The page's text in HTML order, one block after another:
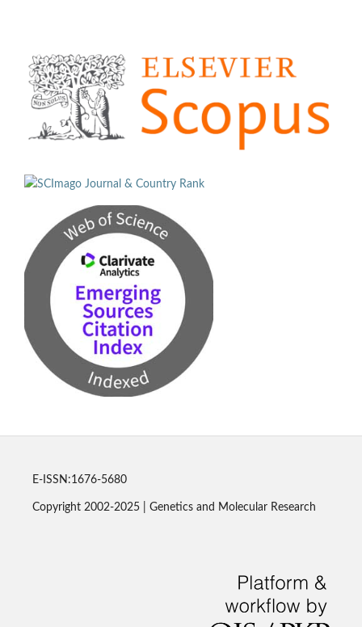
E-ISSN:1676-5680
Copyright 2002-2025 | Genetics and Molecular Research